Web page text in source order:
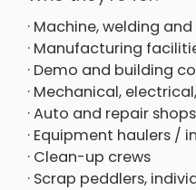
· Machine, welding
· Manufacturing
· Demo and building
· Mechanical,
· Auto and repair shops
· Equipment haulers /
· Clean-up crews
· Scrap peddlers,